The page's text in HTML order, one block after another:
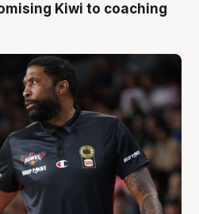
Kiwi to coaching